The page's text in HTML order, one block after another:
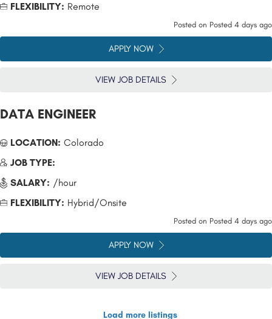
FLEXIBILITY: Remote
Posted on Posted 4 days ago
APPLY NOW
VIEW JOB DETAILS
DATA ENGINEER
LOCATION: Colorado
JOB TYPE:
SALARY: /hour
FLEXIBILITY: Hybrid/Onsite
Posted on Posted 4 days ago
APPLY NOW
VIEW JOB DETAILS
Load more listings